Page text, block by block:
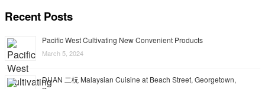
Recent Posts
Pacific West Cultivating New Convenient Products
March 5, 2024
DUAN 二杬 Malaysian Cuisine at Beach Street, Georgetown,